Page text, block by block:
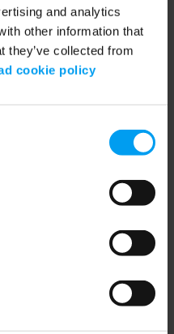
and analytics
other information that
they’ve collected from
cookie policy